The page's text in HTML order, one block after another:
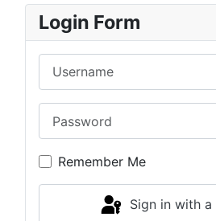
Login Form
Remember Me
Sign in with a